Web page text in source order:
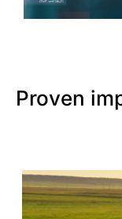
Proven